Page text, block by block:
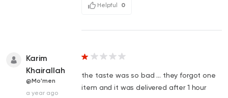
Helpful 0
Karim
Khairallah
@Mo'men
a year ago
the taste was so bad ... they forgot one
item and it was delivered after 1 hour